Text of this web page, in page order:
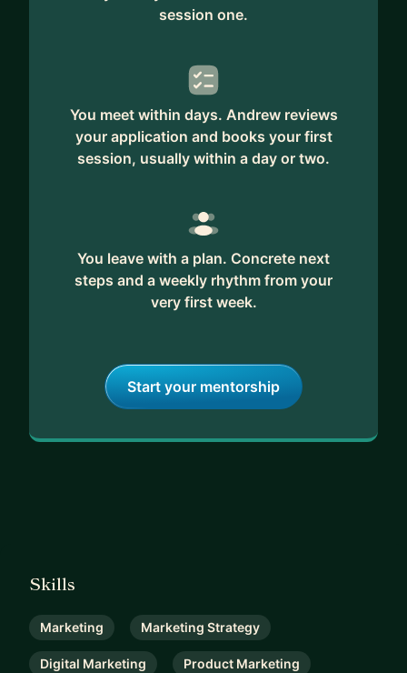
session one.
You meet within days. Andrew reviews
your application and books your first
session, usually within a day or two.
You leave with a plan. Concrete next
steps and a weekly rhythm from your
very first week.
Start your mentorship
Skills
Marketing Marketing Strategy
Digital Marketing Product Marketing